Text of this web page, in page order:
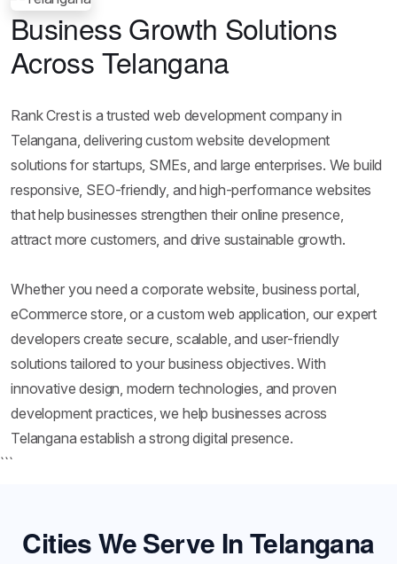
Business Growth Solutions
Across Telangana
Rank Crest is a trusted web development company in
Telangana, delivering custom website development
solutions for startups, SMEs, and large enterprises. We build
responsive, SEO-friendly, and high-performance websites
that help businesses strengthen their online presence,
attract more customers, and drive sustainable growth.
Whether you need a corporate website, business portal,
eCommerce store, or a custom web application, our expert
developers create secure, scalable, and user-friendly
solutions tailored to your business objectives. With
innovative design, modern technologies, and proven
development practices, we help businesses across
Telangana establish a strong digital presence.
```
Cities We Serve In Telangana